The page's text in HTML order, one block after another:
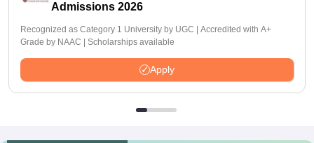
Admissions 2026
Recognized as Category 1 University by UGC | Accredited with A+
Grade by NAAC | Scholarships available
Apply